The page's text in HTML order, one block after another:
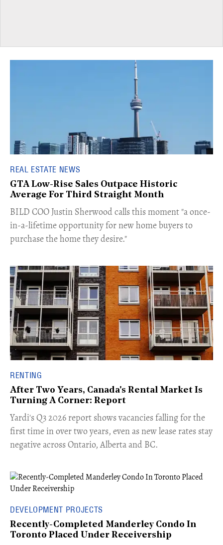
REAL ESTATE NEWS
GTA Low-Rise Sales Outpace Historic
Average For Third Straight Month
​BILD COO Justin Sherwood calls this moment "a once-
in-a-lifetime opportunity for new home buyers to
purchase the home they desire."
RENTING
After Two Years, Canada's Rental Market Is
Turning A Corner: Report
Yardi's Q3 2026 report shows vacancies falling for the
first time in over two years, even as new lease rates stay
negative across Ontario, Alberta and BC.
DEVELOPMENT PROJECTS
Recently-Completed Manderley Condo In
Toronto Placed Under Receivership